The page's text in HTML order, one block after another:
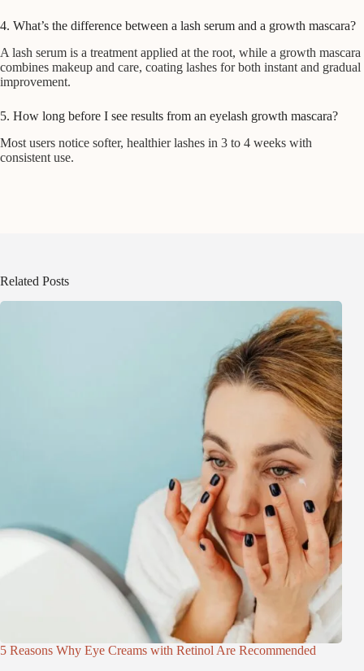
4. What’s the difference between a lash serum and a growth mascara?
A lash serum is a treatment applied at the root, while a growth mascara
combines makeup and care, coating lashes for both instant and gradual
improvement.
5. How long before I see results from an eyelash growth mascara?
Most users notice softer, healthier lashes in 3 to 4 weeks with
consistent use.
Related Posts
5 Reasons Why Eye Creams with Retinol Are Recommended